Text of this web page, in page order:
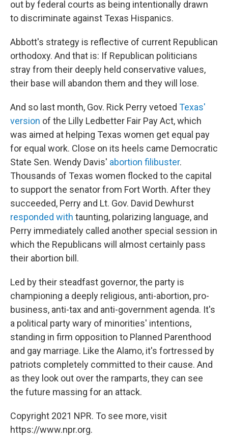
out by federal courts as being intentionally drawn
to discriminate against Texas Hispanics.
Abbott's strategy is reflective of current Republican
orthodoxy. And that is: If Republican politicians
stray from their deeply held conservative values,
their base will abandon them and they will lose.
And so last month, Gov. Rick Perry vetoed Texas'
version of the Lilly Ledbetter Fair Pay Act, which
was aimed at helping Texas women get equal pay
for equal work. Close on its heels came Democratic
State Sen. Wendy Davis' abortion filibuster.
Thousands of Texas women flocked to the capital
to support the senator from Fort Worth. After they
succeeded, Perry and Lt. Gov. David Dewhurst
responded with taunting, polarizing language, and
Perry immediately called another special session in
which the Republicans will almost certainly pass
their abortion bill.
Led by their steadfast governor, the party is
championing a deeply religious, anti-abortion, pro-
business, anti-tax and anti-government agenda. It's
a political party wary of minorities' intentions,
standing in firm opposition to Planned Parenthood
and gay marriage. Like the Alamo, it's fortressed by
patriots completely committed to their cause. And
as they look out over the ramparts, they can see
the future massing for an attack.
Copyright 2021 NPR. To see more, visit
https://www.npr.org.